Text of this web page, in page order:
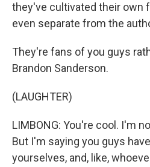
they've cultivated their own
even separate from the
They're fans of you guys
Brandon Sanderson.
(LAUGHTER)
LIMBONG: You're cool. I'm
But I'm saying you guys
yourselves, and, like,